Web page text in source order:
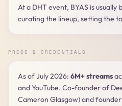
At a DHT event, BYAS is
curating the lineup, setting the
PRESS & CREDENTIALS
As of July 2026: 6M+ streams
and YouTube. Co-founder of
Cameron Glasgow) and